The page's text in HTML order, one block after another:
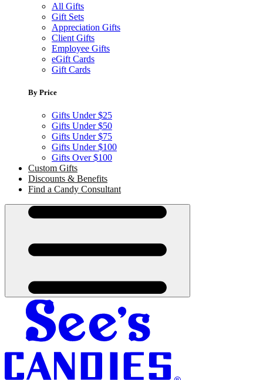
All Gifts
Gift Sets
Appreciation Gifts
Client Gifts
Employee Gifts
eGift Cards
Gift Cards
By Price
Gifts Under $25
Gifts Under $50
Gifts Under $75
Gifts Under $100
Gifts Over $100
Custom Gifts
Discounts & Benefits
Find a Candy Consultant